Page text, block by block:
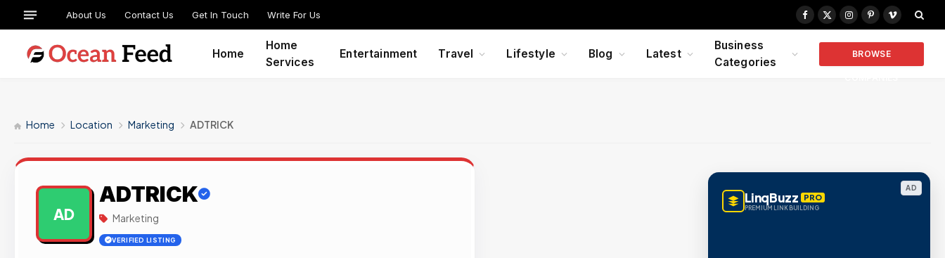
About Us Contact Us Get In Touch Write For Us
Facebook
X
Instagram
PinterestVimeo
Home
Home
Services
Entertainment Travel Lifestyle Blog Latest
Business
Categories
BROWSE
Home Location Marketing ADTRICK
AD
ADTRICK
Marketing
VERIFIED LISTING
AD
LinqBuzz PRO
PREMIUM LINK BUILDING